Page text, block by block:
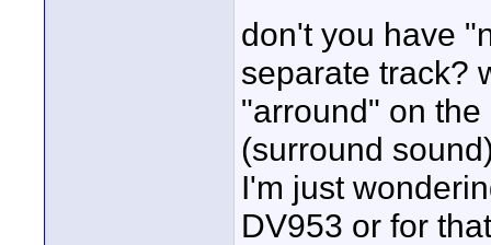
don't you have
separate track?
"arround" on
(surround
I'm just
DV953 or for